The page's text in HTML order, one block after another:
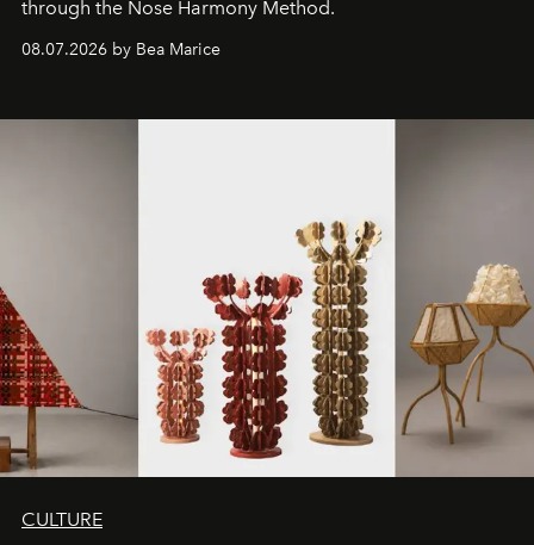
through the Nose Harmony Method.
08.07.2026 by Bea Marice
CULTURE